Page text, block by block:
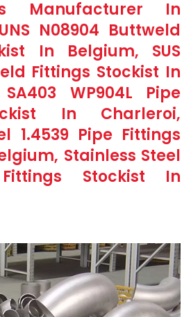
Manufacturer In
N08904 Buttweld
In Belgium, SUS
Fittings Stockist In
WP904L Pipe
In Charleroi,
1.4539 Pipe Fittings
Stainless Steel
Stockist In